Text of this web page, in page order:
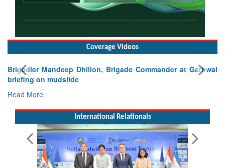
Coverage Videos
Brigadier Mandeep Dhillon, Brigade Commander at Garhwal
briefing on mudslide
Read More
International Relationals